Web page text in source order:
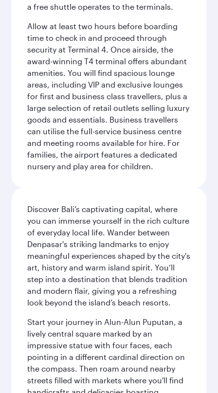
a free shuttle operates to the terminals.
Allow at least two hours before boarding
time to check in and proceed through
security at Terminal 4. Once airside, the
award-winning T4 terminal offers abundant
amenities. You will find spacious lounge
areas, including VIP and exclusive lounges
for first and business class travellers, plus a
large selection of retail outlets selling luxury
goods and essentials. Business travellers
can utilise the full-service business centre
and meeting rooms available for hire. For
families, the airport features a dedicated
nursery and play area for children.
Discover Bali’s captivating capital, where
you can immerse yourself in the rich culture
of everyday local life. Wander between
Denpasar's striking landmarks to enjoy
meaningful experiences shaped by the city's
art, history and warm island spirit. You’ll
step into a destination that blends tradition
and modern flair, giving you a refreshing
look beyond the island’s beach resorts.
Start your journey in Alun-Alun Puputan, a
lively central square marked by an
impressive statue with four faces, each
pointing in a different cardinal direction on
the compass. Then roam around nearby
streets filled with markets where you'll find